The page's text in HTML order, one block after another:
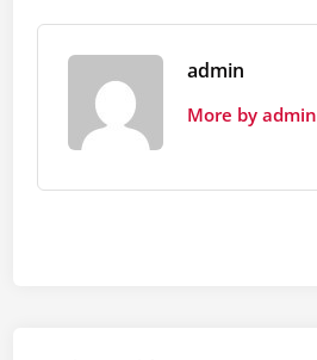
admin
More by admin